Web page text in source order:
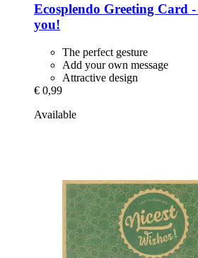
Ecosplendo Greeting Card
you!
The perfect gesture
Add your own message
Attractive design
€ 0,99
Available